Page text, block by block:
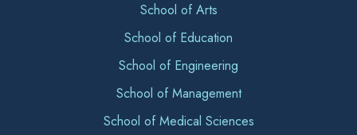
School of Arts
School of Education
School of Engineering
School of Management
School of Medical Sciences